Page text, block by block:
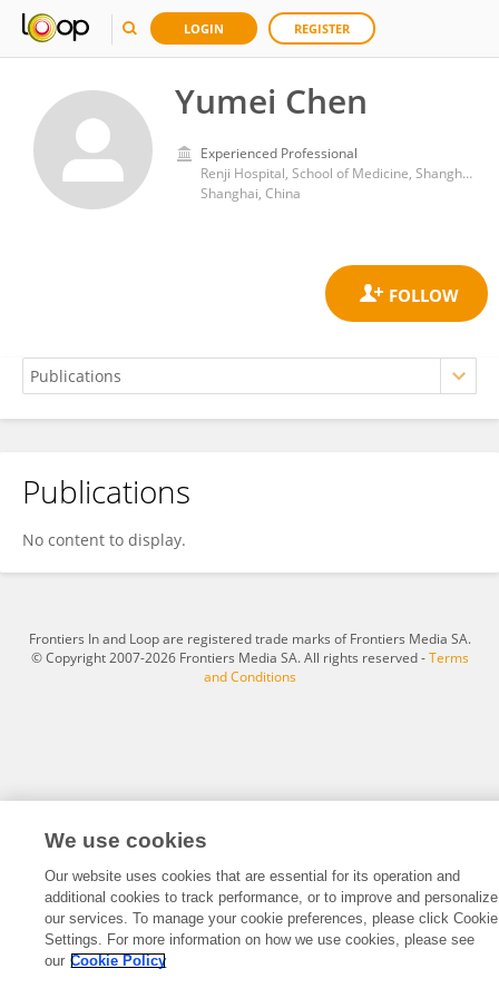
LOGIN REGISTER
Yumei Chen
Experienced Professional
Renji Hospital, School of Medicine, Shanghai Jiao Tong University
Shanghai, China
Yumei Chen
Publications
No content to display.
Frontiers In and Loop are registered trade marks of Frontiers Media SA.
© Copyright 2007-2026 Frontiers Media SA. All rights reserved -Terms
and Conditions
We use cookies
Our website uses cookies that are essential for its operation and
additional cookies to track performance, or to improve and personalize
our services. To manage your cookie preferences, please click Cookie
Settings. For more information on how we use cookies, please see
our Cookie Policy